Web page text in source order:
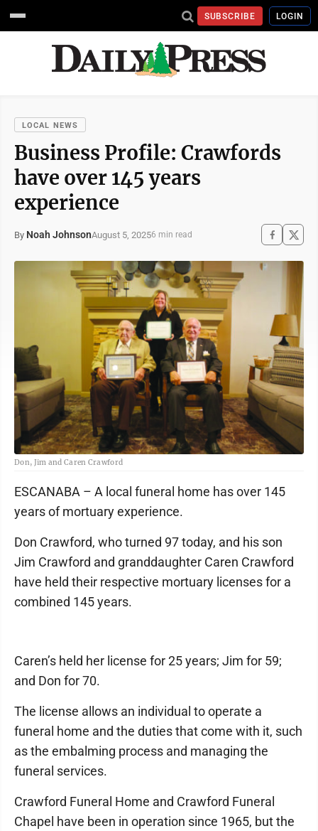
SUBSCRIBE LOGIN
LOCAL NEWS
Business Profile: Crawfords
have over 145 years
experience
By Noah JohnsonAugust 5, 20256 min read
Don, Jim and Caren Crawford
ESCANABA – A local funeral home has over 145
years of mortuary experience.
Don Crawford, who turned 97 today, and his son
Jim Crawford and granddaughter Caren Crawford
have held their respective mortuary licenses for a
combined 145 years.
Caren’s held her license for 25 years; Jim for 59;
and Don for 70.
The license allows an individual to operate a
funeral home and the duties that come with it, such
as the embalming process and managing the
funeral services.
Crawford Funeral Home and Crawford Funeral
Chapel have been in operation since 1965, but the